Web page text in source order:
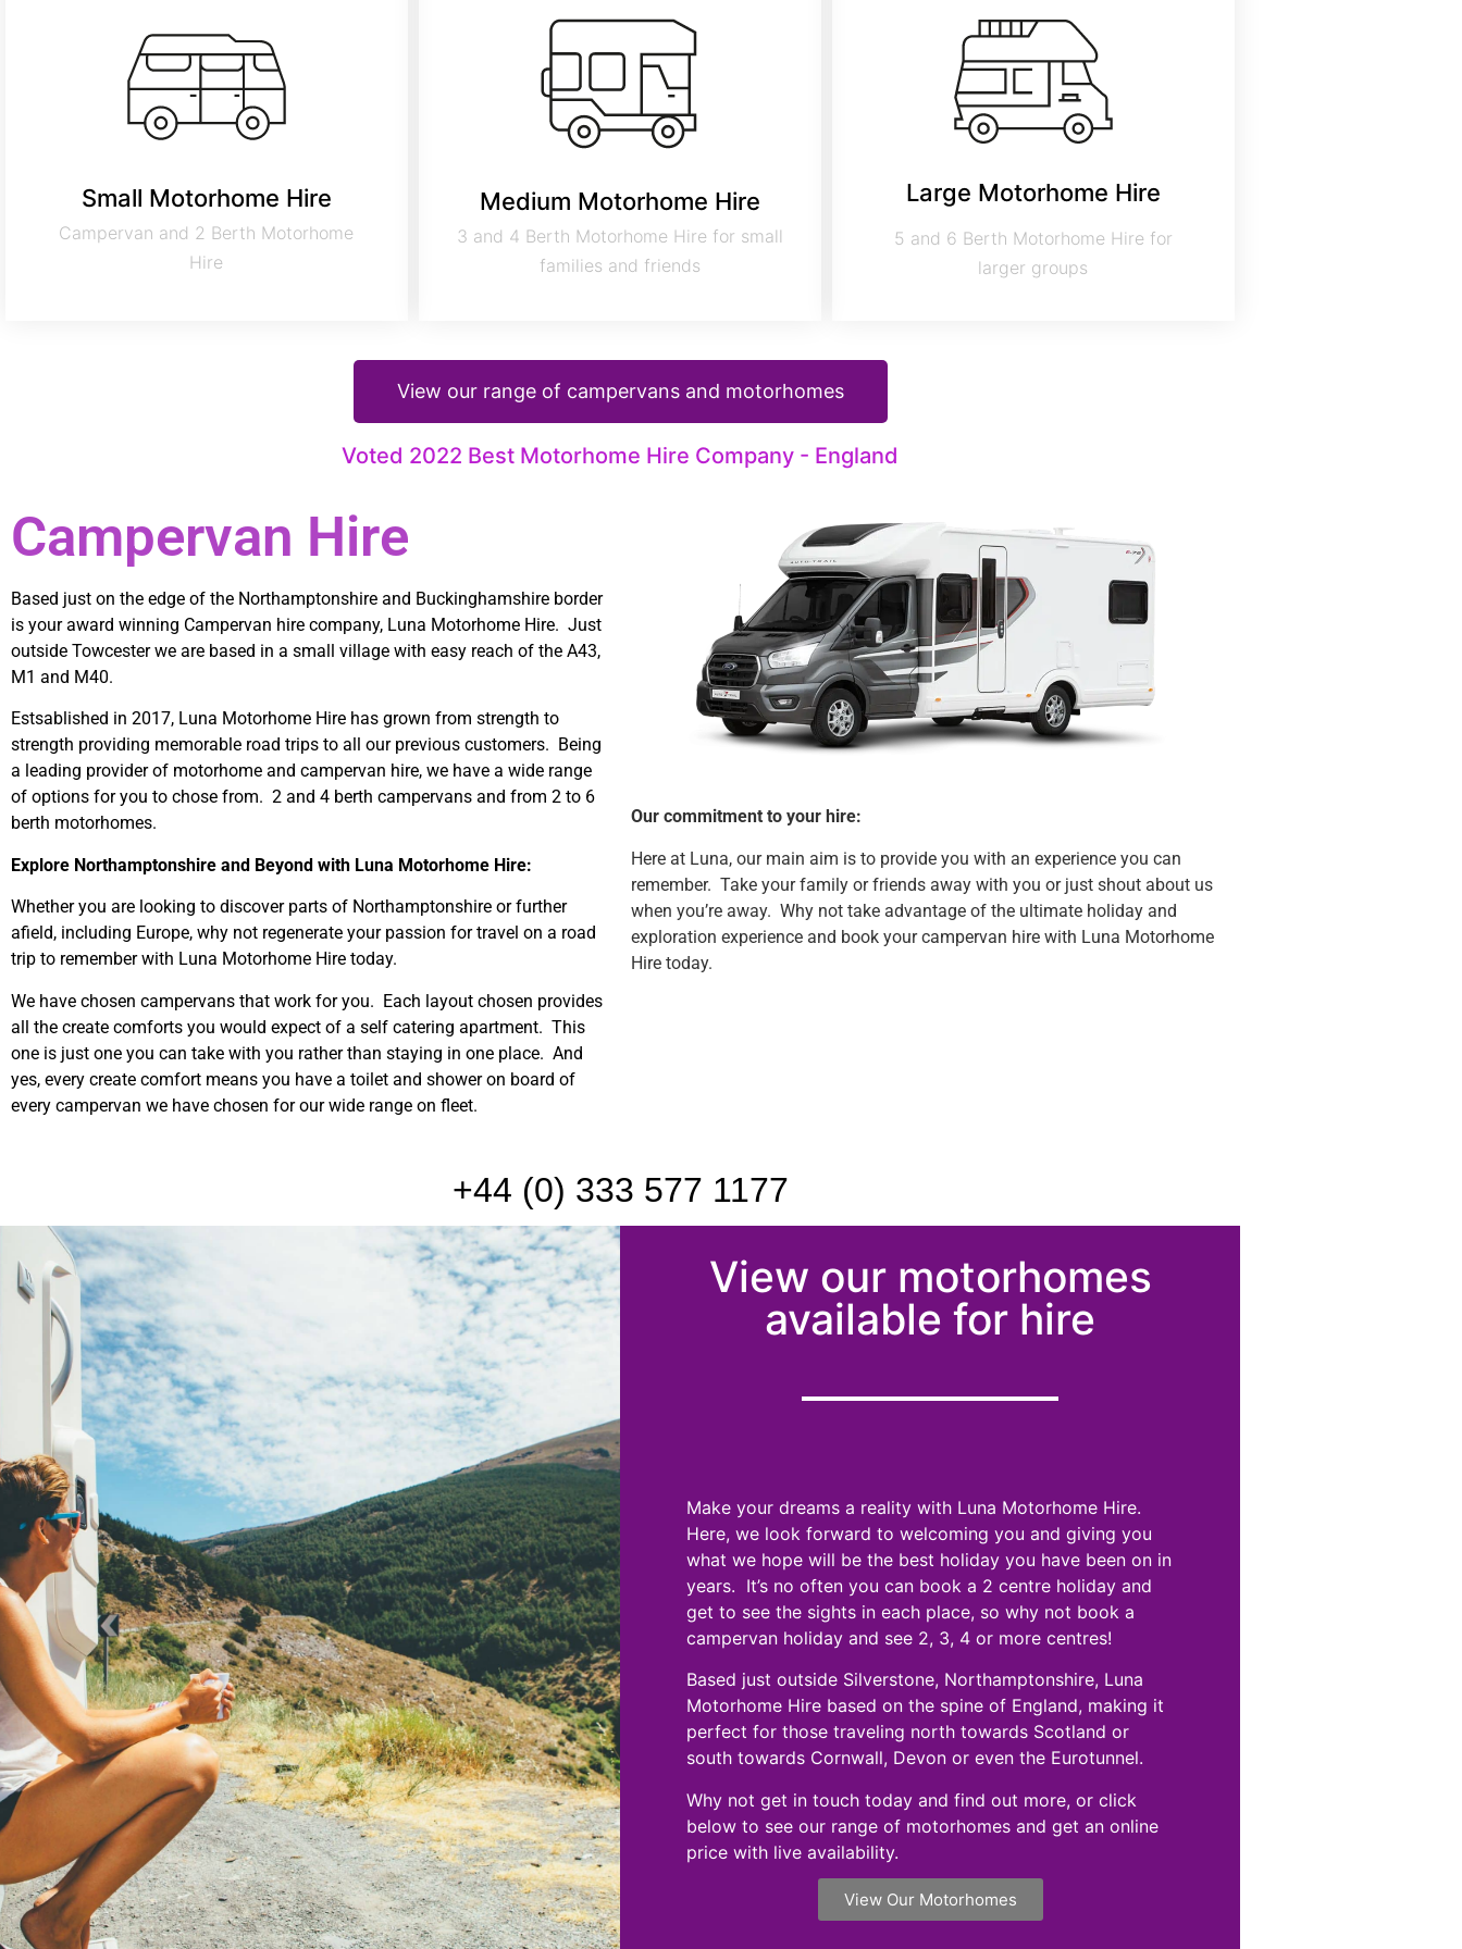
Small Motorhome Hire
Campervan and 2 Berth Motorhome
Hire
Medium Motorhome Hire
3 and 4 Berth Motorhome Hire for small
families and friends
Large Motorhome Hire
5 and 6 Berth Motorhome Hire for
larger groups
View our range of campervans and motorhomes
Voted 2022 Best Motorhome Hire Company - England
Campervan Hire
Based just on the edge of the Northamptonshire and Buckinghamshire border
is your award winning Campervan hire company, Luna Motorhome Hire. Just
outside Towcester we are based in a small village with easy reach of the A43,
M1 and M40.
Estsablished in 2017, Luna Motorhome Hire has grown from strength to
strength providing memorable road trips to all our previous customers. Being
a leading provider of motorhome and campervan hire, we have a wide range
of options for you to chose from. 2 and 4 berth campervans and from 2 to 6
berth motorhomes.
Explore Northamptonshire and Beyond with Luna Motorhome Hire:
Whether you are looking to discover parts of Northamptonshire or further
afield, including Europe, why not regenerate your passion for travel on a road
trip to remember with Luna Motorhome Hire today.
We have chosen campervans that work for you. Each layout chosen provides
all the create comforts you would expect of a self catering apartment. This
one is just one you can take with you rather than staying in one place. And
yes, every create comfort means you have a toilet and shower on board of
every campervan we have chosen for our wide range on fleet.
Our commitment to your hire:
Here at Luna, our main aim is to provide you with an experience you can
remember. Take your family or friends away with you or just shout about us
when you’re away. Why not take advantage of the ultimate holiday and
exploration experience and book your campervan hire with Luna Motorhome
Hire today.
+44 (0) 333 577 1177
View our motorhomes
available for hire
Make your dreams a reality with Luna Motorhome Hire.
Here, we look forward to welcoming you and giving you
what we hope will be the best holiday you have been on in
years. It’s no often you can book a 2 centre holiday and
get to see the sights in each place, so why not book a
campervan holiday and see 2, 3, 4 or more centres!
Based just outside Silverstone, Northamptonshire, Luna
Motorhome Hire based on the spine of England, making it
perfect for those traveling north towards Scotland or
south towards Cornwall, Devon or even the Eurotunnel.
Why not get in touch today and find out more, or click
below to see our range of motorhomes and get an online
price with live availability.
View Our Motorhomes